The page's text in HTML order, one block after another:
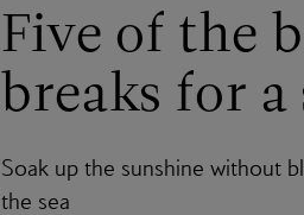
Five of the
breaks for a
Soak up the sunshine without
the sea